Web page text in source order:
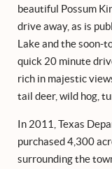
beautiful Possum
drive away, as is
Lake and the soon-
quick 20 minute
rich in majestic
tail deer, wild hog,
In 2011, Texas
purchased 4,300
surrounding the